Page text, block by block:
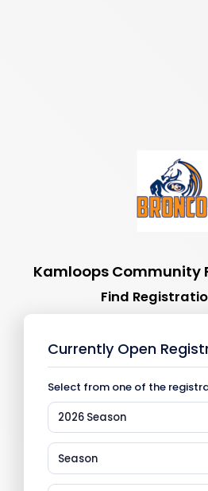
Kamloops Community
Find
Currently Open
Select from one of the
2026 Season
Season